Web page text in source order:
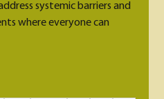
systemic barriers and
where everyone can